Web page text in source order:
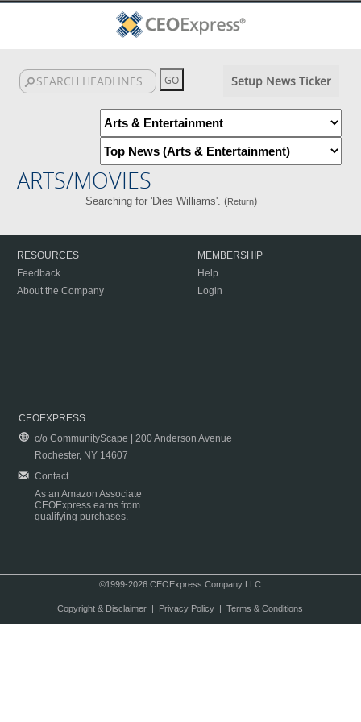
Setup News Ticker
ARTS/MOVIES
Searching for 'Dies Williams'. (Return)
RESOURCES
Feedback
About the Company
MEMBERSHIP
Help
Login
CEOEXPRESS
c/o CommunityScape | 200 Anderson Avenue
Rochester, NY 14607
Contact
As an Amazon Associate
CEOExpress earns from
qualifying purchases.
©1999-2026 CEOExpress Company LLC
Copyright & Disclaimer| Privacy Policy| Terms & Conditions